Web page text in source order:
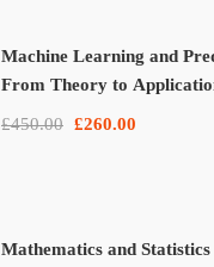
Machine Learning and
From Theory to
£450.00 £260.00
Mathematics and